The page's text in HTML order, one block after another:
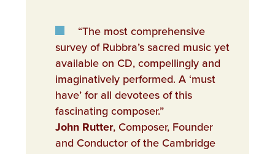
“The most comprehensive
survey of Rubbra’s sacred music yet
available on CD, compellingly and
imaginatively performed. A ‘must
have’ for all devotees of this
fascinating composer.”
John Rutter, Composer, Founder
and Conductor of the Cambridge